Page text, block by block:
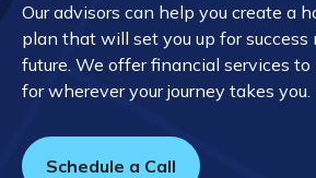
Our advisors can help you create a
plan that will set you up for
future. We offer financial services
for wherever your journey takes you.
Schedule a Call